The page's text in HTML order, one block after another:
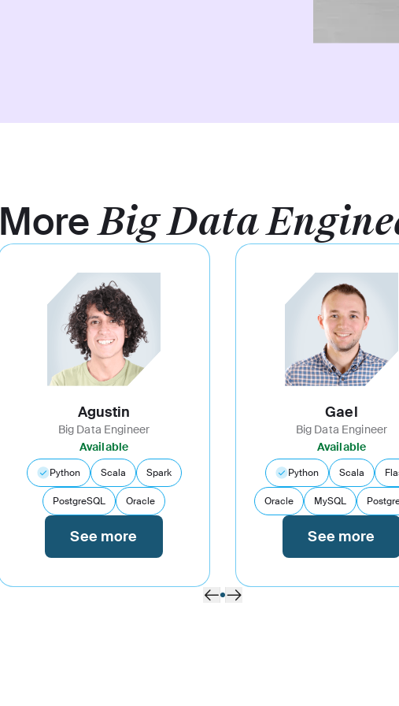
MoreBig Data
Agustin
Big Data Engineer
Available
Python Scala Spark
PostgreSQL Oracle
See more
Gael
Big Data Engineer
Available
Python Scala
Oracle MySQL
See more